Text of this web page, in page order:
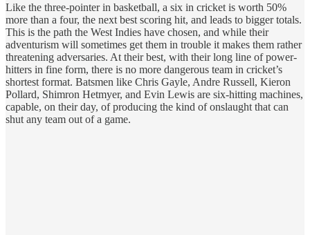
Like the three-pointer in basketball, a six in cricket is worth 50%
more than a four, the next best scoring hit, and leads to bigger totals.
This is the path the West Indies have chosen, and while their
adventurism will sometimes get them in trouble it makes them rather
threatening adversaries. At their best, with their long line of power-
hitters in fine form, there is no more dangerous team in cricket’s
shortest format. Batsmen like Chris Gayle, Andre Russell, Kieron
Pollard, Shimron Hetmyer, and Evin Lewis are six-hitting machines,
capable, on their day, of producing the kind of onslaught that can
shut any team out of a game.